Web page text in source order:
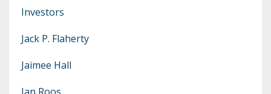
Investors
Jack P. Flaherty
Jaimee Hall
Jan Roos